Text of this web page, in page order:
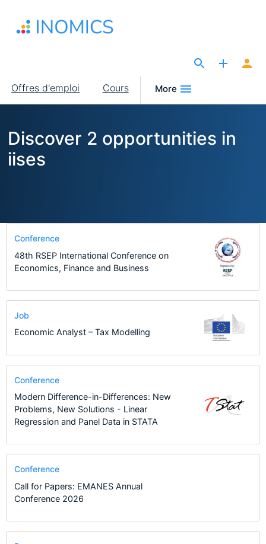
contenu
Main
navigation
Offres d'emploi Cours More
Discover 2 opportunities in
iises
Conference
48th RSEP International Conference on
Economics, Finance and Business
Job
Economic Analyst – Tax Modelling
Conference
Modern Difference-in-Differences: New
Problems, New Solutions - Linear
Regression and Panel Data in STATA
Conference
Call for Papers: EMANES Annual
Conference 2026